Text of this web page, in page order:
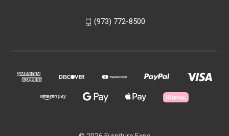
(973) 772-8500